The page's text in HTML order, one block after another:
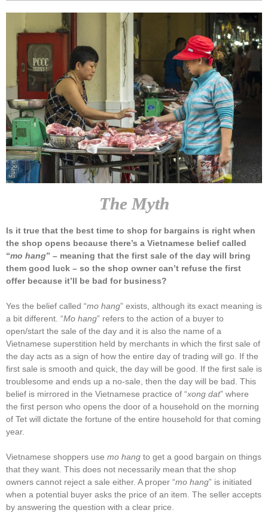
The Myth
Is it true that the best time to shop for bargains is right when
the shop opens because there’s a Vietnamese belief called
“mo hang” – meaning that the first sale of the day will bring
them good luck – so the shop owner can’t refuse the first
offer because it’ll be bad for business?
Yes the belief called “mo hang” exists, although its exact meaning is
a bit different. “Mo hang” refers to the action of a buyer to
open/start the sale of the day and it is also the name of a
Vietnamese superstition held by merchants in which the first sale of
the day acts as a sign of how the entire day of trading will go. If the
first sale is smooth and quick, the day will be good. If the first sale is
troublesome and ends up a no-sale, then the day will be bad. This
belief is mirrored in the Vietnamese practice of “xong dat” where
the first person who opens the door of a household on the morning
of Tet will dictate the fortune of the entire household for that coming
year.
Vietnamese shoppers use mo hang to get a good bargain on things
that they want. This does not necessarily mean that the shop
owners cannot reject a sale either. A proper “mo hang” is initiated
when a potential buyer asks the price of an item. The seller accepts
by answering the question with a clear price.